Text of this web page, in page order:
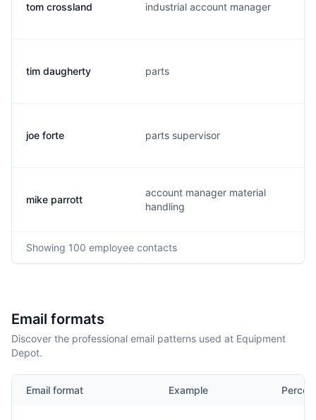
tom crossland industrial account manager
tim daugherty parts
joe forte parts supervisor
mike parrott
account manager material
handling
Showing 100 employee contacts
Email formats
Discover the professional email patterns used at Equipment
Depot.
Email format Example